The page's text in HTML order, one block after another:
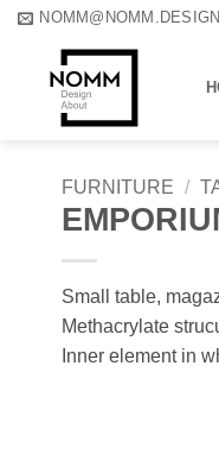
Skip
content
NOMM@NOMM.DESIGN
FURNITURE /
Small table,
Methacrylate
Inner element in